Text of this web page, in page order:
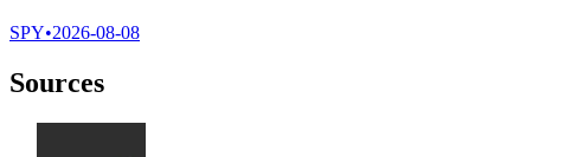
SPY•2026-08-08
Sources